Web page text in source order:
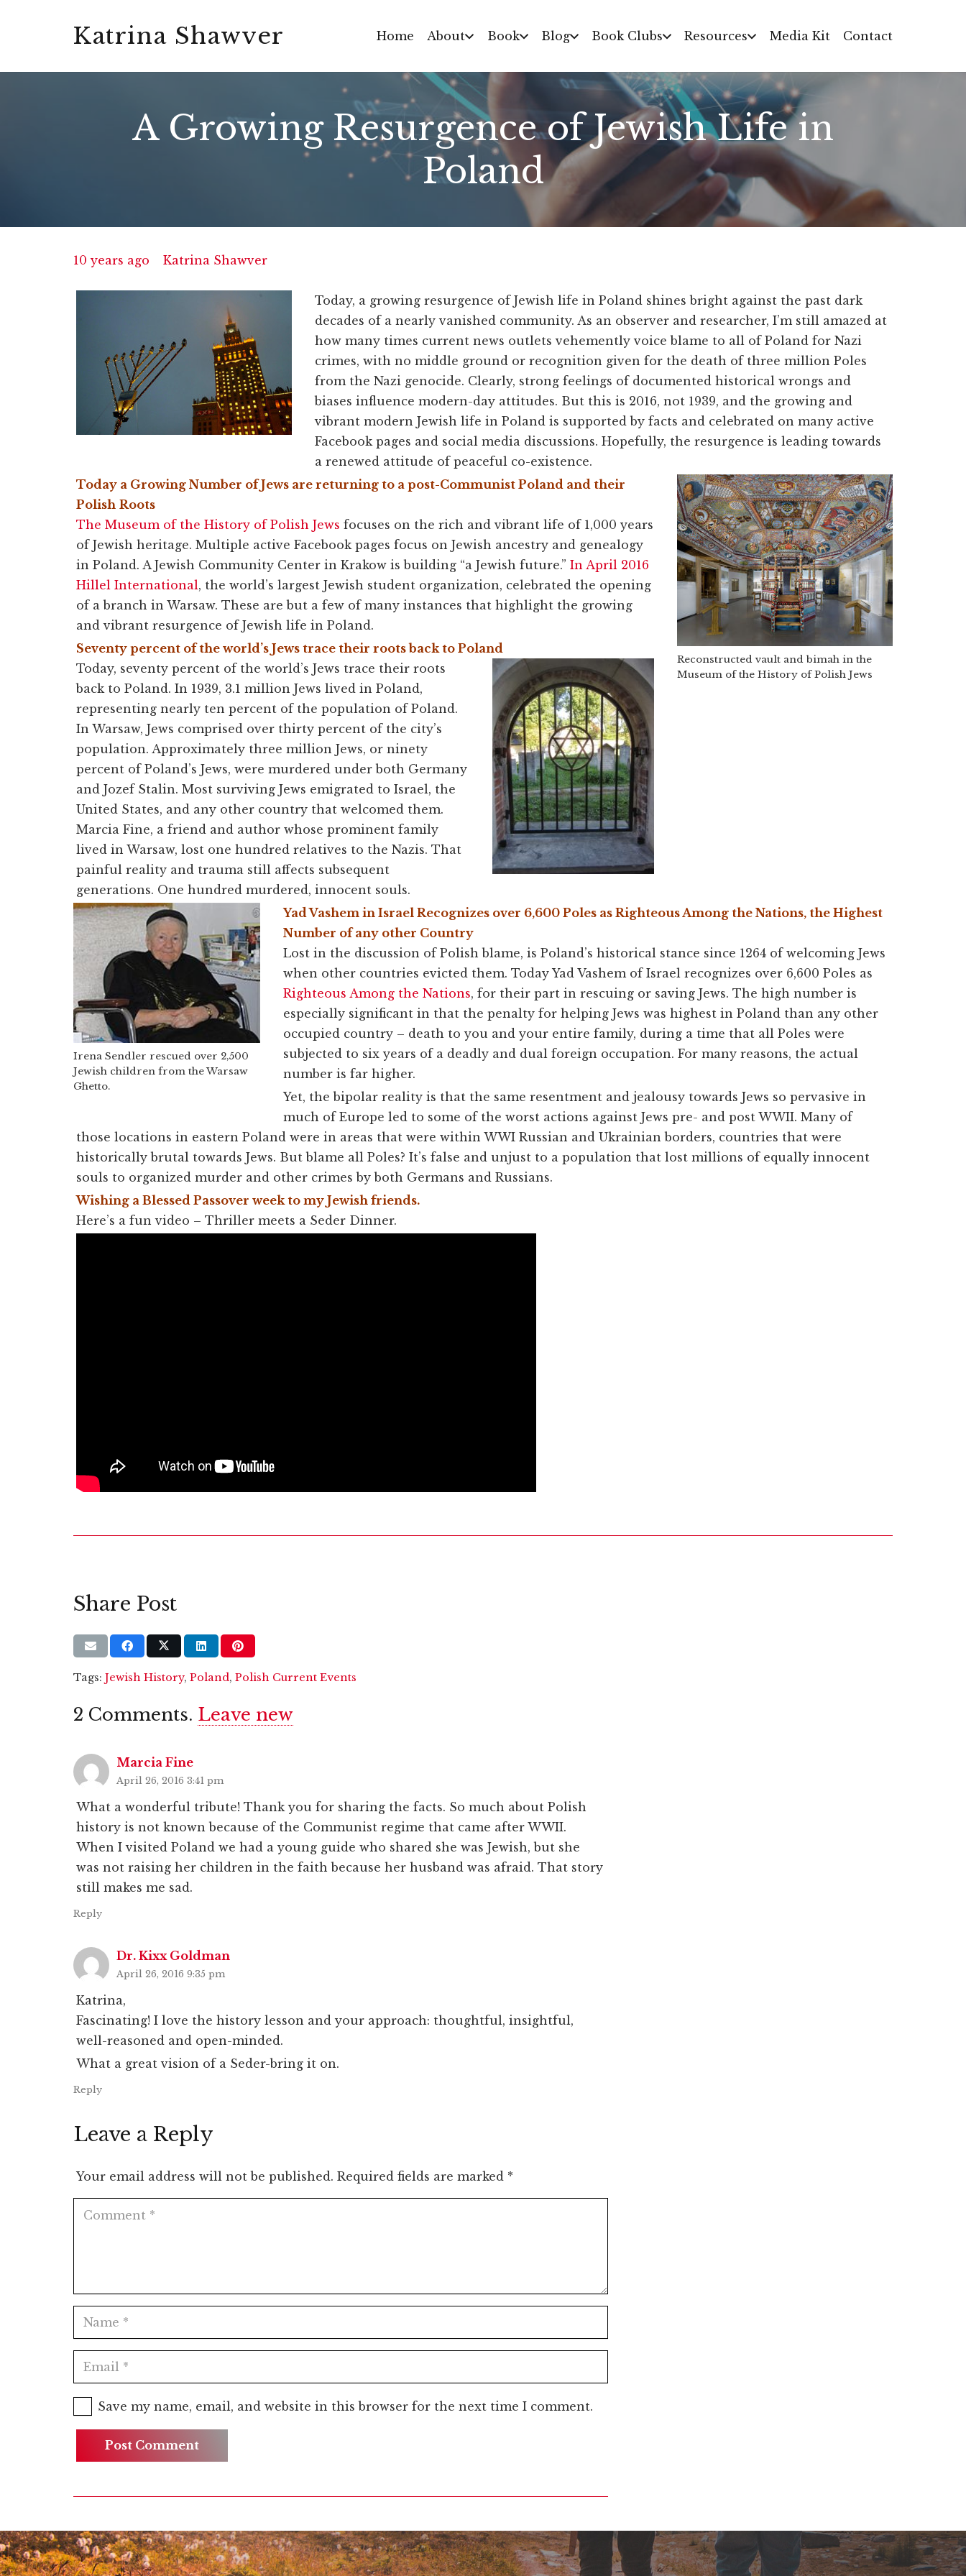
Katrina Shawver Home About Book Blog Book Clubs Resources Media Kit Contact
A Growing Resurgence of Jewish Life in
Poland
10 years ago Katrina Shawver
Today, a growing resurgence of Jewish life in Poland shines bright against the past dark
decades of a nearly vanished community. As an observer and researcher, I’m still amazed at
how many times current news outlets vehemently voice blame to all of Poland for Nazi
crimes, with no middle ground or recognition given for the death of three million Poles
from the Nazi genocide. Clearly, strong feelings of documented historical wrongs and
biases influence modern-day attitudes. But this is 2016, not 1939, and the growing and
vibrant modern Jewish life in Poland is supported by facts and celebrated on many active
Facebook pages and social media discussions. Hopefully, the resurgence is leading towards
a renewed attitude of peaceful co-existence.
Reconstructed vault and bimah in the
Museum of the History of Polish Jews
Today a Growing Number of Jews are returning to a post-Communist Poland and their
Polish Roots
The Museum of the History of Polish Jews focuses on the rich and vibrant life of 1,000 years
of Jewish heritage. Multiple active Facebook pages focus on Jewish ancestry and genealogy
in Poland. A Jewish Community Center in Krakow is building “a Jewish future.” In April 2016
Hillel International, the world’s largest Jewish student organization, celebrated the opening
of a branch in Warsaw. These are but a few of many instances that highlight the growing
and vibrant resurgence of Jewish life in Poland.
Seventy percent of the world’s Jews trace their roots back to Poland
Today, seventy percent of the world’s Jews trace their roots
back to Poland. In 1939, 3.1 million Jews lived in Poland,
representing nearly ten percent of the population of Poland.
In Warsaw, Jews comprised over thirty percent of the city’s
population. Approximately three million Jews, or ninety
percent of Poland’s Jews, were murdered under both Germany
and Jozef Stalin. Most surviving Jews emigrated to Israel, the
United States, and any other country that welcomed them.
Marcia Fine, a friend and author whose prominent family
lived in Warsaw, lost one hundred relatives to the Nazis. That
painful reality and trauma still affects subsequent
generations. One hundred murdered, innocent souls.
Irena Sendler rescued over 2,500
Jewish children from the Warsaw
Ghetto.
Yad Vashem in Israel Recognizes over 6,600 Poles as Righteous Among the Nations, the Highest
Number of any other Country
Lost in the discussion of Polish blame, is Poland’s historical stance since 1264 of welcoming Jews
when other countries evicted them. Today Yad Vashem of Israel recognizes over 6,600 Poles as
Righteous Among the Nations, for their part in rescuing or saving Jews. The high number is
especially significant in that the penalty for helping Jews was highest in Poland than any other
occupied country – death to you and your entire family, during a time that all Poles were
subjected to six years of a deadly and dual foreign occupation. For many reasons, the actual
number is far higher.
Yet, the bipolar reality is that the same resentment and jealousy towards Jews so pervasive in
much of Europe led to some of the worst actions against Jews pre- and post WWII. Many of
those locations in eastern Poland were in areas that were within WWI Russian and Ukrainian borders, countries that were
historically brutal towards Jews. But blame all Poles? It’s false and unjust to a population that lost millions of equally innocent
souls to organized murder and other crimes by both Germans and Russians.
Wishing a Blessed Passover week to my Jewish friends.
Here’s a fun video – Thriller meets a Seder Dinner.
Share Post
Tags: Jewish History, Poland, Polish Current Events
2 Comments. Leave new
Marcia Fine
April 26, 2016 3:41 pm
What a wonderful tribute! Thank you for sharing the facts. So much about Polish
history is not known because of the Communist regime that came after WWII.
When I visited Poland we had a young guide who shared she was Jewish, but she
was not raising her children in the faith because her husband was afraid. That story
still makes me sad.
Reply
Dr. Kixx Goldman
April 26, 2016 9:35 pm
Katrina,
Fascinating! I love the history lesson and your approach: thoughtful, insightful,
well-reasoned and open-minded.
What a great vision of a Seder-bring it on.
Reply
Leave a Reply
Your email address will not be published. Required fields are marked *
Save my name, email, and website in this browser for the next time I comment.
Post Comment